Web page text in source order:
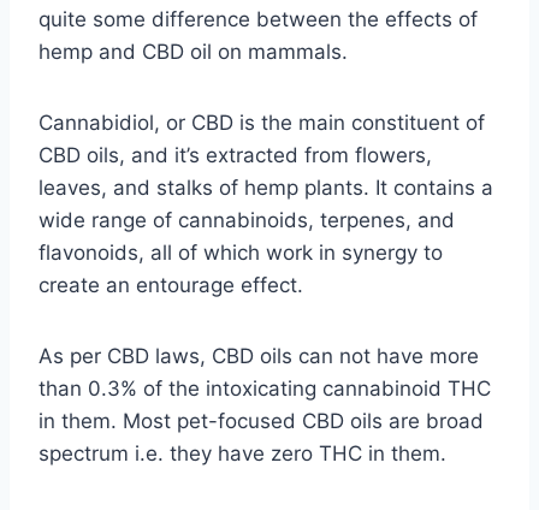
quite some difference between the effects of
hemp and CBD oil on mammals.
Cannabidiol, or CBD is the main constituent of
CBD oils, and it’s extracted from flowers,
leaves, and stalks of hemp plants. It contains a
wide range of cannabinoids, terpenes, and
flavonoids, all of which work in synergy to
create an entourage effect.
As per CBD laws, CBD oils can not have more
than 0.3% of the intoxicating cannabinoid THC
in them. Most pet-focused CBD oils are broad
spectrum i.e. they have zero THC in them.